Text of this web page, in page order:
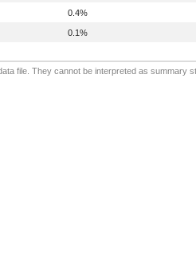
0.4%
0.1%
file. They cannot be interpreted as summary